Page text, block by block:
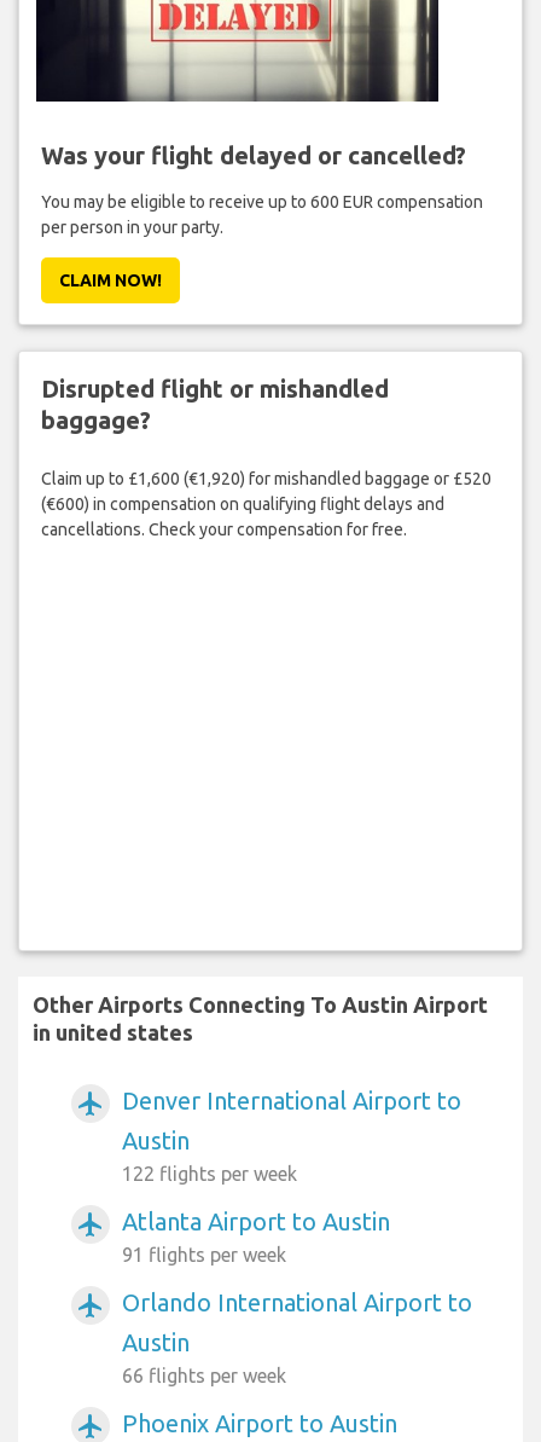
Was your flight delayed or cancelled?
You may be eligible to receive up to 600 EUR compensation
per person in your party.
CLAIM NOW!
Disrupted flight or mishandled
baggage?
Claim up to £1,600 (€1,920) for mishandled baggage or £520
(€600) in compensation on qualifying flight delays and
cancellations. Check your compensation for free.
Other Airports Connecting To Austin Airport
in united states
airplanemode_active
Denver International Airport to
Austin
122 flights per week
airplanemode_active Atlanta Airport to Austin
91 flights per week
airplanemode_active
Orlando International Airport to
Austin
66 flights per week
airplanemode_active Phoenix Airport to Austin